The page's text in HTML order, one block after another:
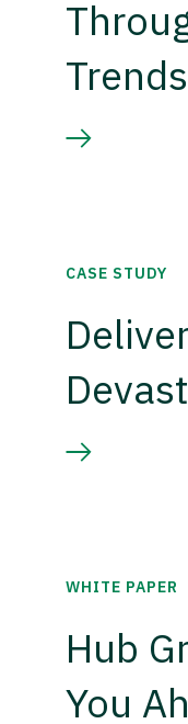
Trends
CASE STUDY
WHITE PAPER
Hub
You